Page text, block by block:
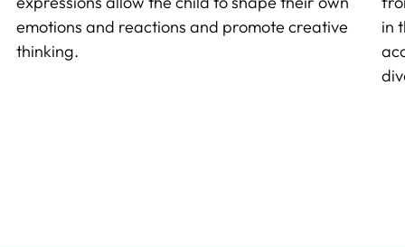
emotions and reactions and promote creative
thinking.
in